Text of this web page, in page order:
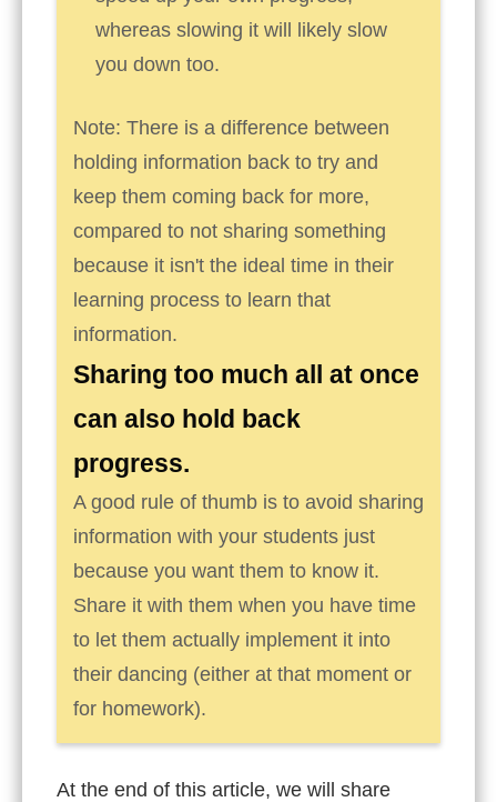
whereas slowing it will likely slow
you down too.
Note: There is a difference between
holding information back to try and
keep them coming back for more,
compared to not sharing something
because it isn't the ideal time in their
learning process to learn that
information.
Sharing too much all at once
can also hold back
progress.
A good rule of thumb is to avoid sharing
information with your students just
because you want them to know it.
Share it with them when you have time
to let them actually implement it into
their dancing (either at that moment or
for homework).
At the end of this article, we will share